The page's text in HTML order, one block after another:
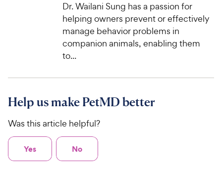
Dr. Wailani Sung has a passion for
helping owners prevent or effectively
manage behavior problems in
companion animals, enabling them
to...
Help us make PetMD better
Was this article helpful?
Yes No